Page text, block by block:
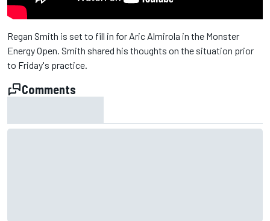
Regan Smith is set to fill in for Aric Almirola in the Monster
Energy Open. Smith shared his thoughts on the situation prior
to Friday's practice.
Comments